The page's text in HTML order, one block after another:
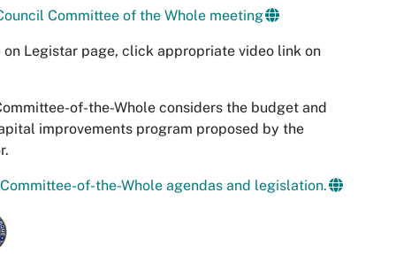
Committee of the Whole meeting
on Legistar page, click appropriate video link on
of-the-Whole considers the budget and
improvements program proposed by the
of-the-Whole agendas and legislation.